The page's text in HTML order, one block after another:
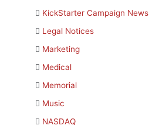
KickStarter Campaign News
Legal Notices
Marketing
Medical
Memorial
Music
NASDAQ